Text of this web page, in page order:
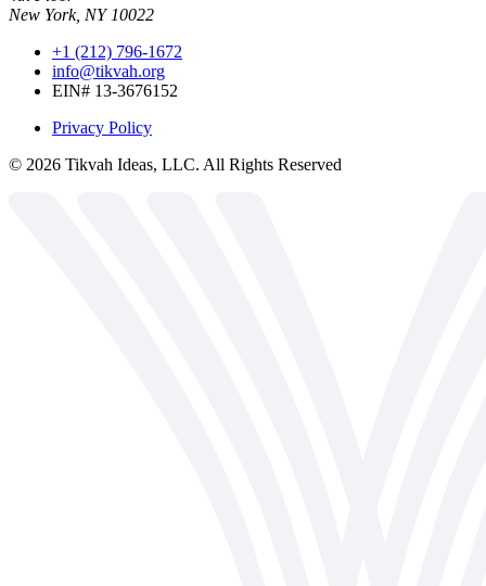
New York, NY 10022
+1 (212) 796-1672
info@tikvah.org
EIN# 13-3676152
Privacy Policy
© 2026 Tikvah Ideas, LLC. All Rights Reserved